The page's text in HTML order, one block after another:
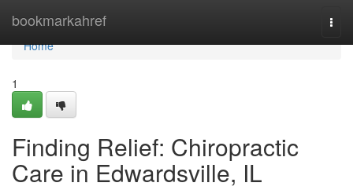
bookmarkahref
Home
Home
1
Finding Relief: Chiropractic
Care in Edwardsville, IL